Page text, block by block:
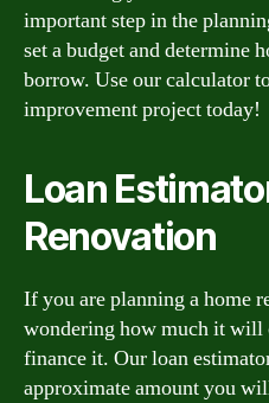
important step in the
set a budget and determine
borrow. Use our calculator
improvement project today!
Loan
Renovation
If you are planning a home
wondering how much it will
finance it. Our loan
approximate amount you